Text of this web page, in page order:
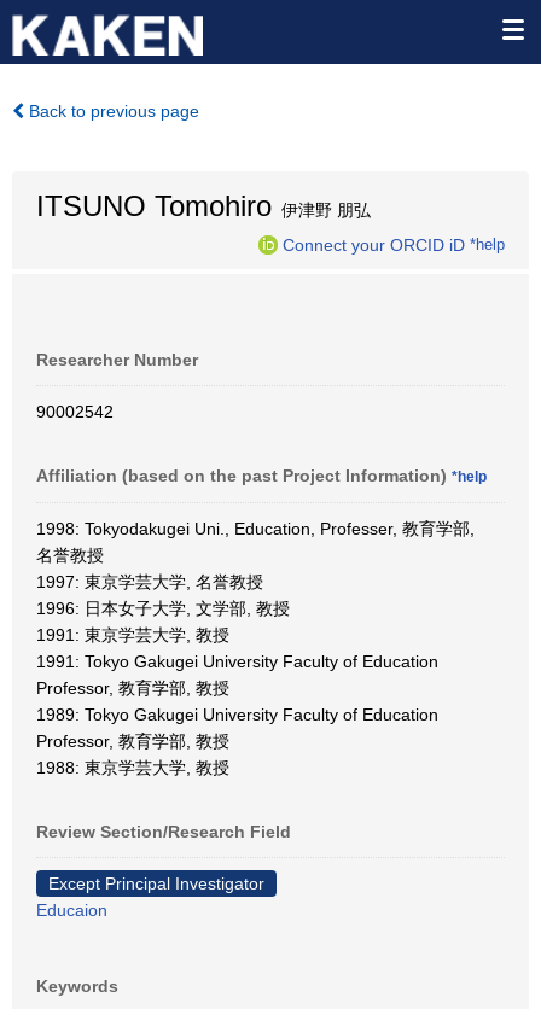
Back to previous page
ITSUNO Tomohiro 伊津野 朋弘
Connect your ORCID iD *help
Researcher Number
90002542
Affiliation (based on the past Project Information) *help
1998: Tokyodakugei Uni., Education, Professer, 教育学部,
名誉教授
1997: 東京学芸大学, 名誉教授
1996: 日本女子大学, 文学部, 教授
1991: 東京学芸大学, 教授
1991: Tokyo Gakugei University Faculty of Education
Professor, 教育学部, 教授
1989: Tokyo Gakugei University Faculty of Education
Professor, 教育学部, 教授
1988: 東京学芸大学, 教授
Review Section/Research Field
Except Principal Investigator
Educaion
Keywords